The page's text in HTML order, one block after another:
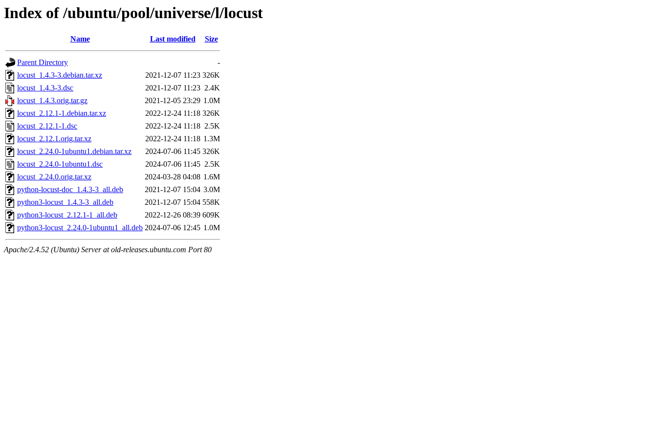
Index of /ubuntu/pool/universe/l/locust
Name Last modified Size
Parent Directory
-
locust_1.4.3-3.debian.tar.xz
2021-12-07 11:23 326K
locust_1.4.3-3.dsc
2021-12-07 11:23 2.4K
locust_1.4.3.orig.tar.gz
2021-12-05 23:29 1.0M
locust_2.12.1-1.debian.tar.xz
2022-12-24 11:18 326K
locust_2.12.1-1.dsc
2022-12-24 11:18 2.5K
locust_2.12.1.orig.tar.xz
2022-12-24 11:18 1.3M
locust_2.24.0-1ubuntu1.debian.tar.xz
2024-07-06 11:45 326K
locust_2.24.0-1ubuntu1.dsc
2024-07-06 11:45 2.5K
locust_2.24.0.orig.tar.xz
2024-03-28 04:08 1.6M
python-locust-doc_1.4.3-3_all.deb
2021-12-07 15:04 3.0M
python3-locust_1.4.3-3_all.deb
2021-12-07 15:04 558K
python3-locust_2.12.1-1_all.deb
2022-12-26 08:39 609K
python3-locust_2.24.0-1ubuntu1_all.deb 2024-07-06 12:45 1.0M
Apache/2.4.52 (Ubuntu) Server at old-releases.ubuntu.com Port 80